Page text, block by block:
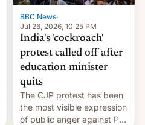
BBC News·
Jul 26, 2026, 10:25 PM
India's 'cockroach'
protest called off after
education minister
quits
The CJP protest has been
the most visible expression
of public anger against PM